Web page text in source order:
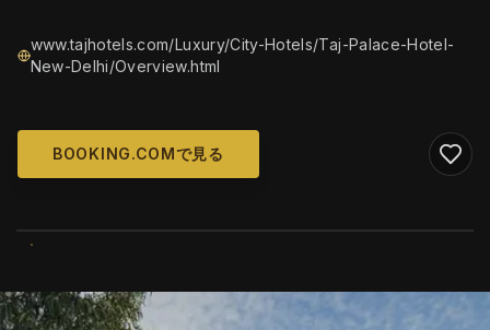
www.tajhotels.com/Luxury/City-Hotels/Taj-Palace-Hotel-
New-Delhi/Overview.html
BOOKING.COMで見る